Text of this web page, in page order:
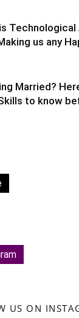
us any
Married?
to know
US ON